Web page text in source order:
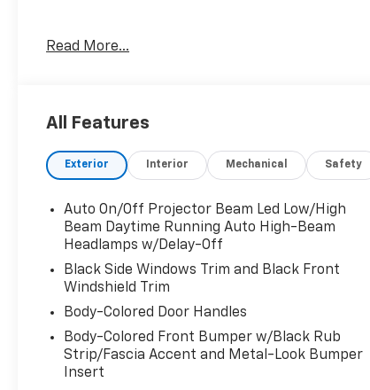
Certified. Honda Details:
year/100,000 miles (whichever occurs first).
the first year of ownership. SiriusXM 90-Day
* Limited Warranty: 24 Month/100,000 Mile
(whichever comes first) after new car
warranty expires or from certified purchase
date
* Transferable Warranty
* Vehicle History
* Warranty Deductible: $0
* Powertrain Limited Warranty: 84
Month/100,000 Mile (whichever comes first)
from original in-service date
Read More...
All Features
Exterior Interior Mechanical Safety
Auto On/Off Projector Beam Led Low/High
Beam Daytime Running Auto High-Beam
Headlamps w/Delay-Off
Black Side Windows Trim and Black Front
Windshield Trim
Body-Colored Door Handles
Body-Colored Front Bumper w/Black Rub
Strip/Fascia Accent and Metal-Look Bumper
Insert